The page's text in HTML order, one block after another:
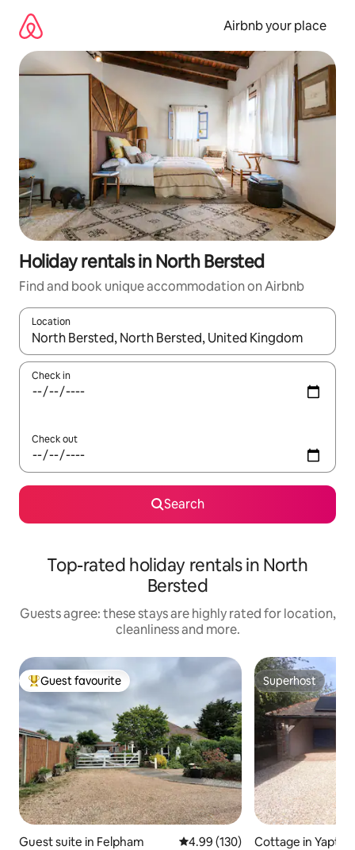
content
Airbnb your place
Holiday rentals in North Bersted
Find and book unique accommodation on Airbnb
Location
When results are available, navigate with the up and down
Check in
Check out
Search
Top-rated holiday rentals in North
Bersted
Guests agree: these stays are highly rated for location,
cleanliness and more.
Top guest favourite
Guest favourite
Guest suite in Felpham 4.99 out of 5 average rating,
4.99 (130)
Superhost
Superhost
Cottage in Yapton